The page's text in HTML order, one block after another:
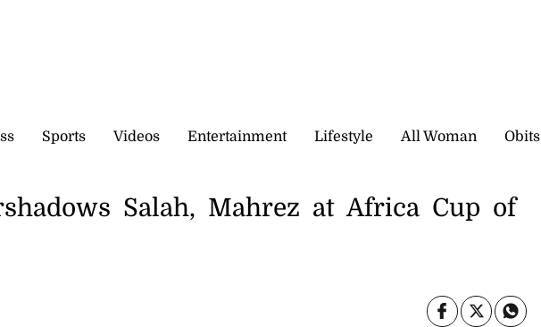
Sports Videos Entertainment Lifestyle All Woman Obits
Salah, Mahrez at Africa Cup of